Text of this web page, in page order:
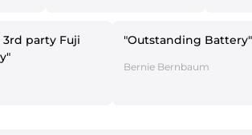
"Great 3rd party Fuji
battery"
"Outstanding
Bernie Bernbaum